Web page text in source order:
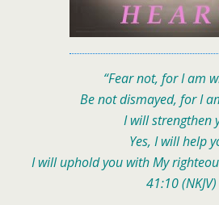
“Fear not, for I am
Be not dismayed, for I
I will strengthen
Yes, I will help
I will uphold you with My
41:10 (NKJV)